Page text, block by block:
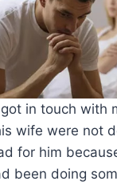
in touch with
wife were not
for him
been doing